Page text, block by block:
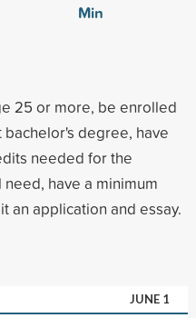
Min
25 or more, be enrolled
degree, have
needed for the
have a minimum
an application and essay.
JUNE 1